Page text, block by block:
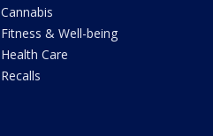
Cannabis
Fitness & Well-being
Health Care
Recalls